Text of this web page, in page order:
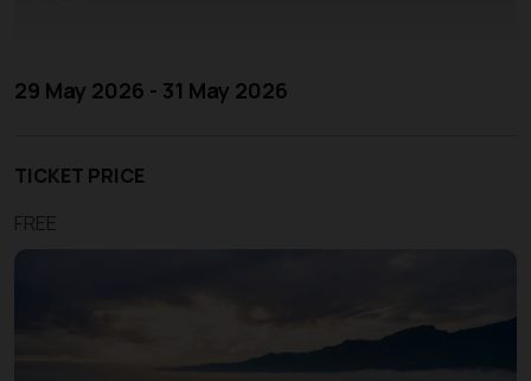
29 May 2026 - 31 May 2026
TICKET PRICE
FREE